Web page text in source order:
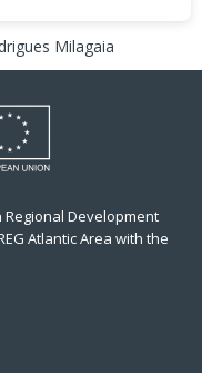
Milagaia
Regional Development
Atlantic Area with the